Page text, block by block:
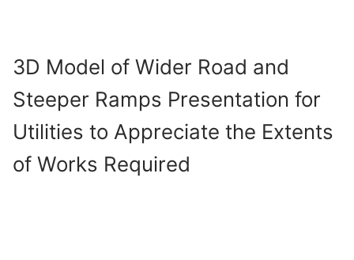
3D Model of Wider Road and
Steeper Ramps Presentation for
Utilities to Appreciate the Extents
of Works Required